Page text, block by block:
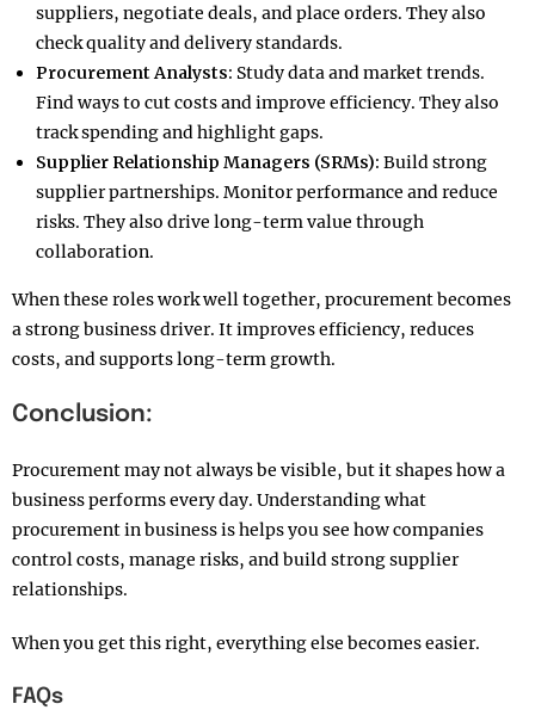
suppliers, negotiate deals, and place orders. They also
check quality and delivery standards.
Procurement Analysts: Study data and market trends.
Find ways to cut costs and improve efficiency. They also
track spending and highlight gaps.
Supplier Relationship Managers (SRMs): Build strong
supplier partnerships. Monitor performance and reduce
risks. They also drive long-term value through
collaboration.
When these roles work well together, procurement becomes
a strong business driver. It improves efficiency, reduces
costs, and supports long-term growth.
Conclusion:
Procurement may not always be visible, but it shapes how a
business performs every day. Understanding what
procurement in business is helps you see how companies
control costs, manage risks, and build strong supplier
relationships.
When you get this right, everything else becomes easier.
FAQs